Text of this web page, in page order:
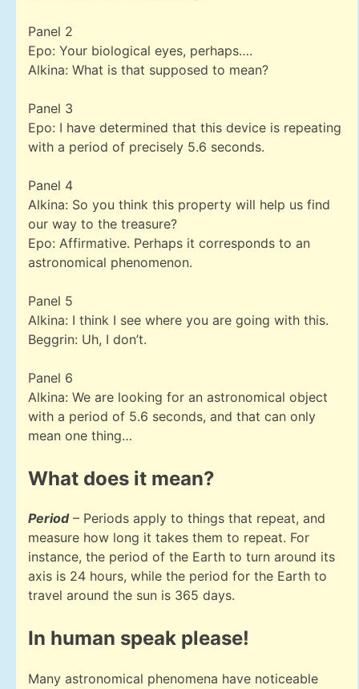
Panel 2
Epo: Your biological eyes, perhaps….
Alkina: What is that supposed to mean?
Panel 3
Epo: I have determined that this device is repeating
with a period of precisely 5.6 seconds.
Panel 4
Alkina: So you think this property will help us find
our way to the treasure?
Epo: Affirmative. Perhaps it corresponds to an
astronomical phenomenon.
Panel 5
Alkina: I think I see where you are going with this.
Beggrin: Uh, I don’t.
Panel 6
Alkina: We are looking for an astronomical object
with a period of 5.6 seconds, and that can only
mean one thing…
What does it mean?
Period– Periods apply to things that repeat, and
measure how long it takes them to repeat. For
instance, the period of the Earth to turn around its
axis is 24 hours, while the period for the Earth to
travel around the sun is 365 days.
In human speak please!
Many astronomical phenomena have noticeable